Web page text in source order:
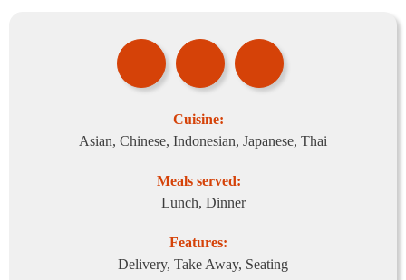
Cuisine:
Asian, Chinese, Indonesian, Japanese, Thai
Meals served:
Lunch, Dinner
Features:
Delivery, Take Away, Seating